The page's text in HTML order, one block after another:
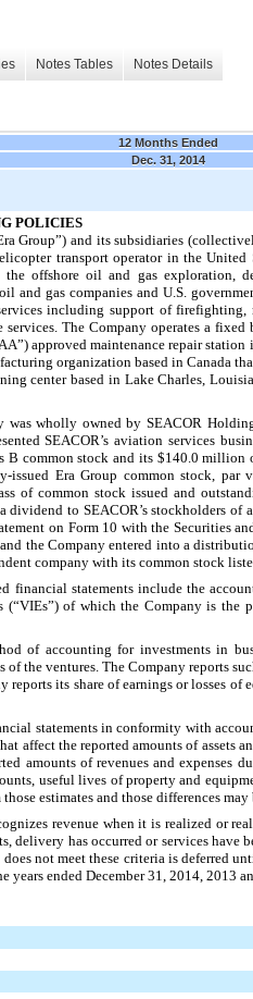
Notes Tables Notes Details
12 Months Ended
Dec. 31, 2014
POLICIES
Group”) and its subsidiaries
transport operator in the
offshore oil and gas exploration,
and gas companies and U.S.
including support of
The Company operates a
approved maintenance repair
organization based in Canada
center based in Lake Charles,
was wholly owned by SEACOR
SEACOR’s aviation services
B common stock and its $140.0 million
issued Era Group common stock, par
of common stock issued and
to SEACOR’s stockholders
on Form 10 with the Securities
the Company entered into a
company with its common stock
financial statements include the
of which the Company is the
of accounting for investments in
the ventures. The Company reports
reports its share of earnings or losses
statements in conformity with
affect the reported amounts of
amounts of revenues and expenses
useful lives of property and
estimates and those differences may
revenue when it is realized or
delivery has occurred or services
not meet these criteria is deferred
years ended December 31, 2014 2013